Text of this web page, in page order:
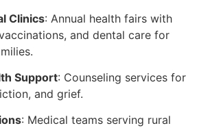
Clinics: Annual health fairs with
and dental care for
Support: Counseling services for
and grief.
: Medical teams serving rural